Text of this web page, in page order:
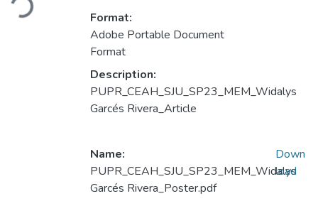
Format:
Adobe Portable Document
Format
Description:
PUPR_CEAH_SJU_SP23_MEM_Widalys
Garcés Rivera_Article
Name:
PUPR_CEAH_SJU_SP23_MEM_Widalys
Garcés Rivera_Poster.pdf
Down
load